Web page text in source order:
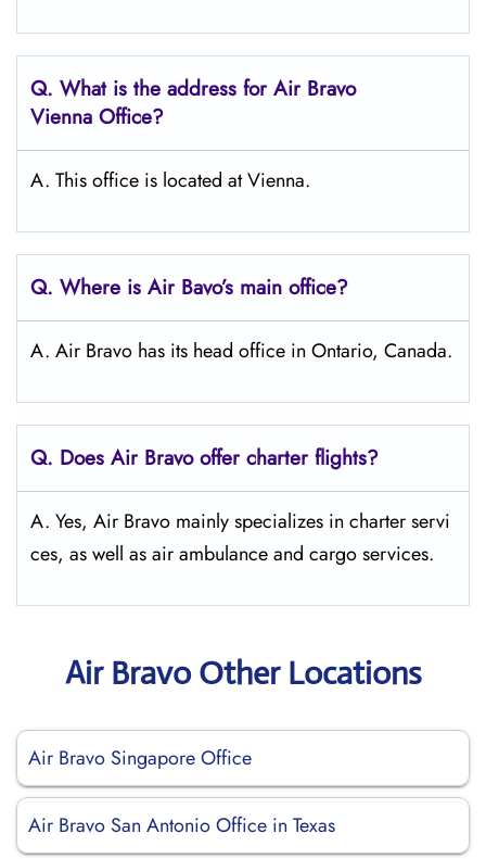
Q. What is the address for Air Bravo
Vienna Office?
A. This office is located at Vienna.
Q. Where is Air Bavo’s main office?
A. Air Bravo has its head office in Ontario, Canada.
Q. Does Air Bravo offer charter flights?
A. Yes, Air Bravo mainly specializes in charter servi
ces, as well as air ambulance and cargo services.
Air Bravo Other Locations
Air Bravo Singapore Office
Air Bravo San Antonio Office in Texas